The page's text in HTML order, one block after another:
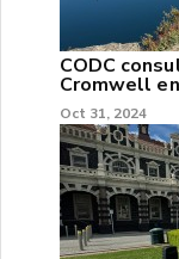
CODC
Cromwell
Oct 31, 2024